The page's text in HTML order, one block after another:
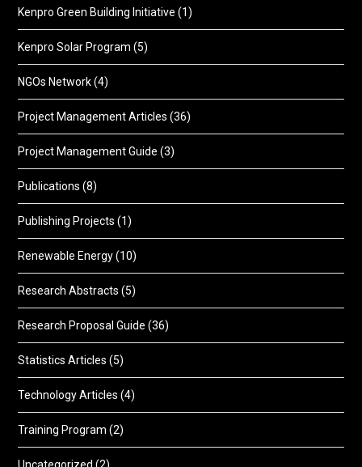
Kenpro Green Building Initiative (1)
Kenpro Solar Program (5)
NGOs Network(4)
Project Management Articles (36)
Project Management Guide (3)
Publications (8)
Publishing Projects (1)
Renewable Energy(10)
Research Abstracts (5)
Research Proposal Guide (36)
Statistics Articles (5)
Technology Articles (4)
Training Program (2)